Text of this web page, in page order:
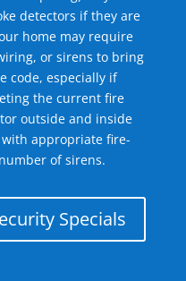
detectors if they are
home may require
or sirens to bring
code, especially if
the current fire
outside and inside
appropriate fire-
of sirens.
Specials